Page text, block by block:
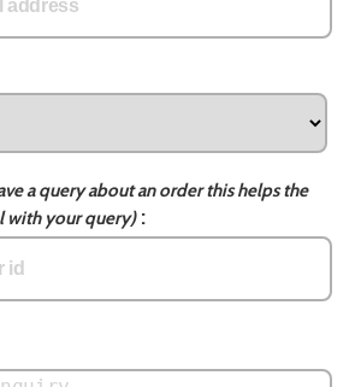
a query about an order this helps the
with your query):